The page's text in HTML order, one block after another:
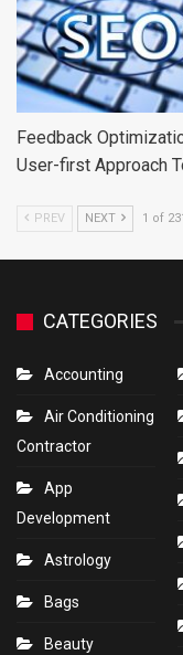
Feedback
User-first Approach
PREV NEXT 1 of 231
CATEGORIES
Accounting
Air Conditioning
Contractor
App
Development
Astrology
Bags
Beauty